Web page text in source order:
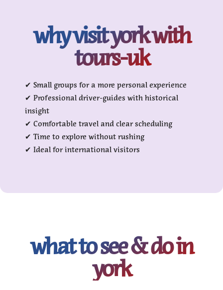
why visit york with
tours-uk
✔ Small groups for a more personal experience
✔ Professional driver-guides with historical
insight
✔ Comfortable travel and clear scheduling
✔ Time to explore without rushing
✔ Ideal for international visitors
what to see & do in
york